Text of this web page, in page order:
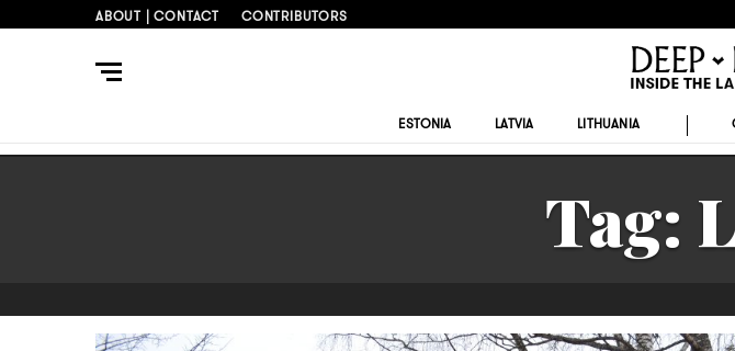
ABOUT | CONTACT CONTRIBUTORS
ESTONIA LATVIA LITHUANIA
Tag: